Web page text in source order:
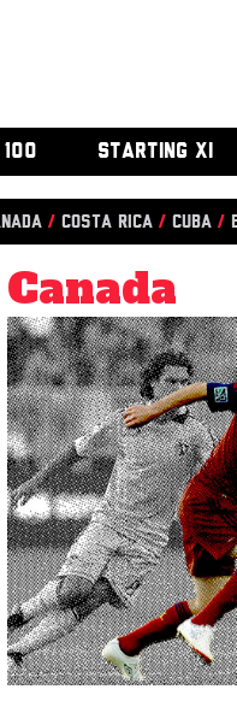
100 STARTING XI
/ Costa Rica / Cuba /
Canada